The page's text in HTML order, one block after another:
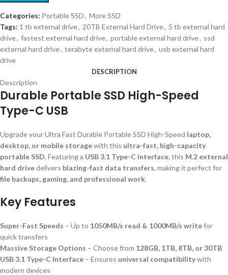
Categories: Portable SSD, More SSD
Tags: 1 tb external drive, 20TB External Hard Drive, 5 tb external hard
drive, fastest external hard drive, portable external hard drive, ssd
external hard drive, terabyte external hard drive, usb external hard
drive
DESCRIPTION
Description
Durable Portable SSD High-Speed
Type-C USB
Upgrade your Ultra Fast Durable Portable SSD High-Speed laptop,
desktop, or mobile storagewith this ultra-fast, high-capacity
portable SSD. Featuring a USB 3.1 Type-C interface, this M.2 external
hard drivedelivers blazing-fast data transfers, making it perfect for
file backups, gaming, and professional work.
Key Features
Super-Fast Speeds – Up to 1050MB/s read & 1000MB/s writefor
quick transfers
Massive Storage Options – Choose from 128GB, 1TB, 8TB, or 30TB
USB 3.1 Type-C Interface – Ensures universal compatibilitywith
modern devices